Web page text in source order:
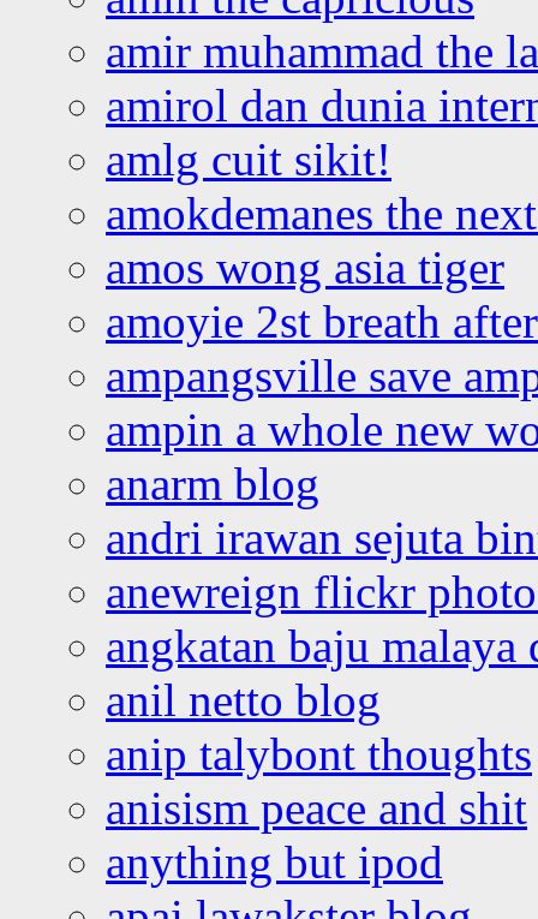
amir muhammad the
amirol dan dunia
amlg cuit sikit!
amokdemanes the
amos wong asia tiger
amoyie 2st breath
ampangsville save
ampin a whole new
anarm blog
andri irawan sejuta
anewreign flickr
angkatan baju malaya
anil netto blog
anip talybont thoughts
anisism peace and shit
anything but ipod